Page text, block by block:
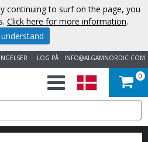
INFO@ALGAMNORDIC.COM
LOG PÅ
0
continuing to surf on the page, you
Click here for more information.